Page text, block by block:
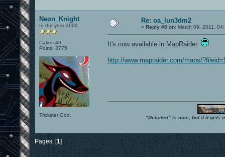
Neon_Knight
In the year 3000
Cakes 49
Posts: 3775
Trickster God.
Re: oa_lun3dm2
« Reply #8 on: March 09, 2011,
It's now available in MapRaider.
http://www.mapraider.com/maps/
"Detailed" is nice, but if it gets
Pages: [1]